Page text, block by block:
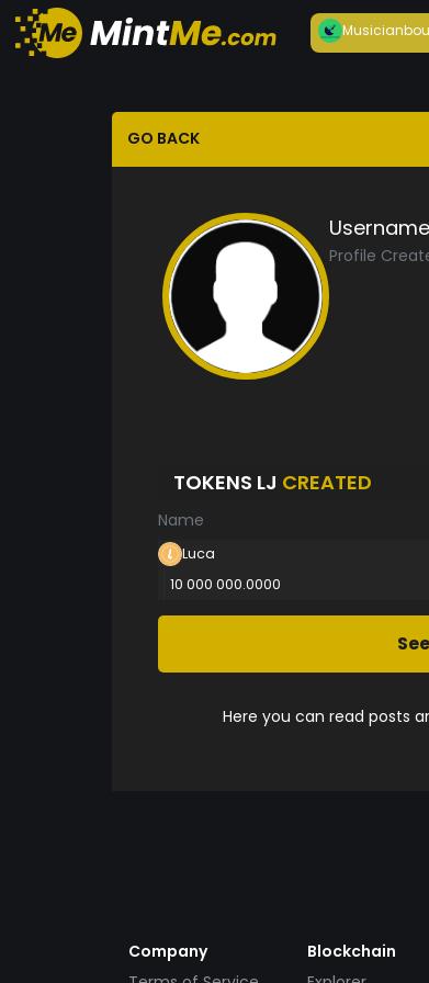
Musician
GO BACK
Profile
TOKENS LJ CREATED
Name
Luca
10 000 000.0000
Here you can read posts
Company
Blockchain